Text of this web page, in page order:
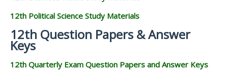
12th Political Science Study Materials
12th Question Papers & Answer
Keys
12th Quarterly Exam Question Papers and Answer Keys